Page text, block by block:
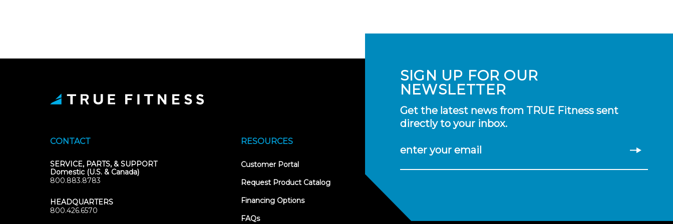
SIGN UP FOR OUR
NEWSLETTER
Get the latest news from TRUE Fitness sent
directly to your inbox.
enter your email
CONTACT
SERVICE, PARTS, & SUPPORT
Domestic (U.S. & Canada)
800.883.8783
HEADQUARTERS
800.426.6570
RESOURCES
Customer Portal(opens
new
Request Product Catalog
Financing Options
FAQs